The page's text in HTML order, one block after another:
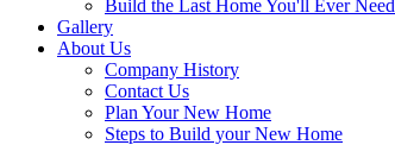
Build the Last Home You'll Ever
Gallery
About Us
Company History
Contact Us
Plan Your New Home
Steps to Build your New Home